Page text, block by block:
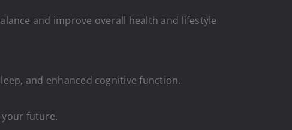
and improve overall health and lifestyle
and enhanced cognitive function.
your future.